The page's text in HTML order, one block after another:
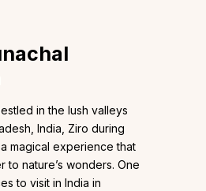
in the lush valleys
India, Ziro during
magical experience that
to nature’s wonders. One
to visit in India in